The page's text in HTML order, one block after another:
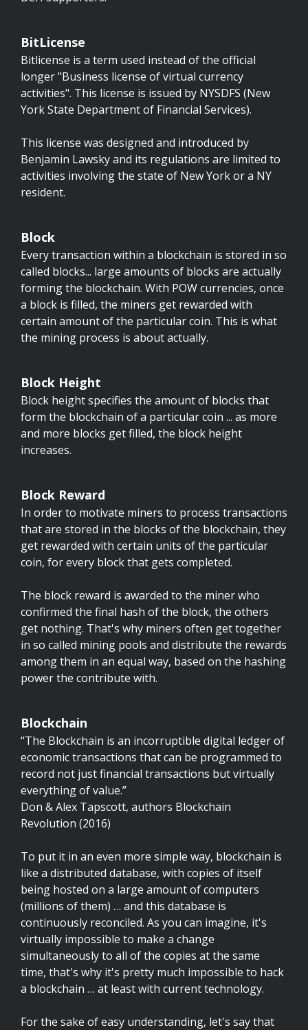
BitLicense
Bitlicense is a term used instead of the official
longer "Business license of virtual currency
activities". This license is issued by NYSDFS (New
York State Department of Financial Services).
This license was designed and introduced by
Benjamin Lawsky and its regulations are limited to
activities involving the state of New York or a NY
resident.
Block
Every transaction within a blockchain is stored in so
called blocks... large amounts of blocks are actually
forming the blockchain. With POW currencies, once
a block is filled, the miners get rewarded with
certain amount of the particular coin. This is what
the mining process is about actually.
Block Height
Block height specifies the amount of blocks that
form the blockchain of a particular coin ... as more
and more blocks get filled, the block height
increases.
Block Reward
In order to motivate miners to process transactions
that are stored in the blocks of the blockchain, they
get rewarded with certain units of the particular
coin, for every block that gets completed.
The block reward is awarded to the miner who
confirmed the final hash of the block, the others
get nothing. That's why miners often get together
in so called mining pools and distribute the rewards
among them in an equal way, based on the hashing
power the contribute with.
Blockchain
“The Blockchain is an incorruptible digital ledger of
economic transactions that can be programmed to
record not just financial transactions but virtually
everything of value.”
Don & Alex Tapscott, authors Blockchain
Revolution (2016)
To put it in an even more simple way, blockchain is
like a distributed database, with copies of itself
being hosted on a large amount of computers
(millions of them) … and this database is
continuously reconciled. As you can imagine, it's
virtually impossible to make a change
simultaneously to all of the copies at the same
time, that's why it's pretty much impossible to hack
a blockchain … at least with current technology.
For the sake of easy understanding, let's say that